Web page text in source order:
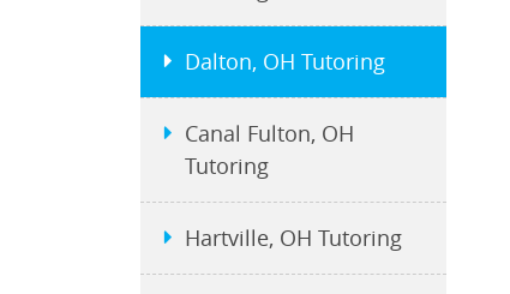
Dalton, OH Tutoring
Canal Fulton, OH
Tutoring
Hartville, OH Tutoring